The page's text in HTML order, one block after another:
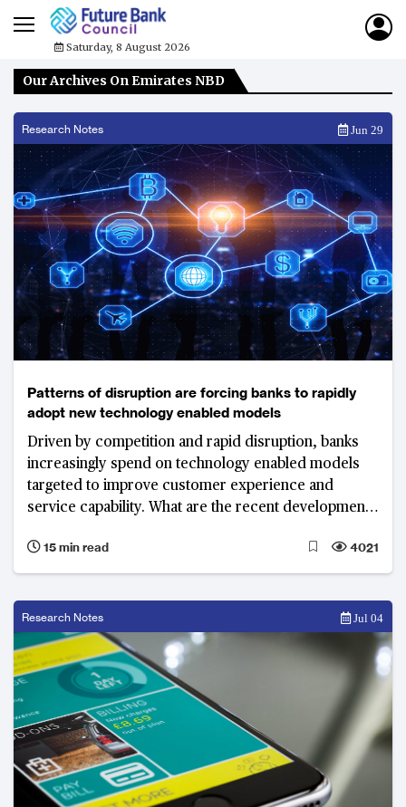
Saturday, 8 August 2026
Our Archives On Emirates NBD
Research Notes Jun 29
Patterns of disruption are forcing banks to rapidly
adopt new technology enabled models
Driven by competition and rapid disruption, banks
increasingly spend on technology enabled models
targeted to improve customer experience and
service capability. What are the recent developments
15 min read
4021
Research Notes Jul 04